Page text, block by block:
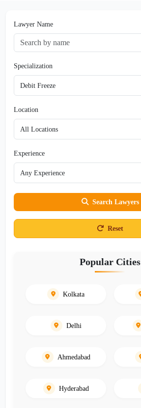
Lawyer Name
Specialization
Location
Experience
Search Lawyers
Reset
Popular Cities
Kolkata
Delhi
Ahmedabad
Hyderabad